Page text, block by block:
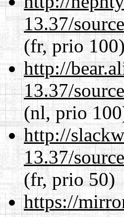
13.37/
(fr, prio
http://
13.37/
(nl, prio
http://
13.37/
(fr, prio 50)
https://